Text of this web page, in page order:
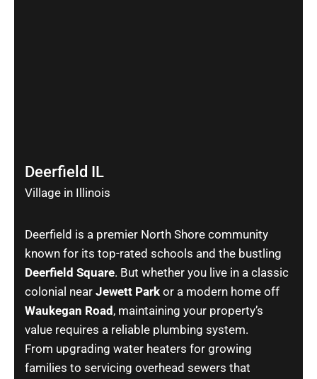
Deerfield IL
Village in Illinois
Deerfield is a premier North Shore community
known for its top-rated schools and the bustling
Deerfield Square. But whether you live in a classic
colonial near Jewett Park or a modern home off
Waukegan Road , maintaining your property’s
value requires a reliable plumbing system.
From upgrading water heaters for growing
families to servicing overhead sewers that